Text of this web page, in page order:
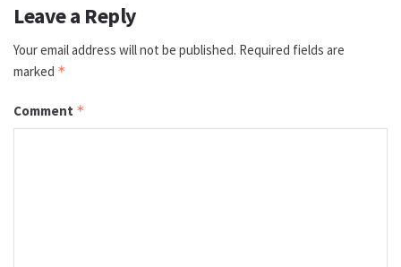
Leave a Reply
Your email address will not be published. Required fields are
marked *
Comment *